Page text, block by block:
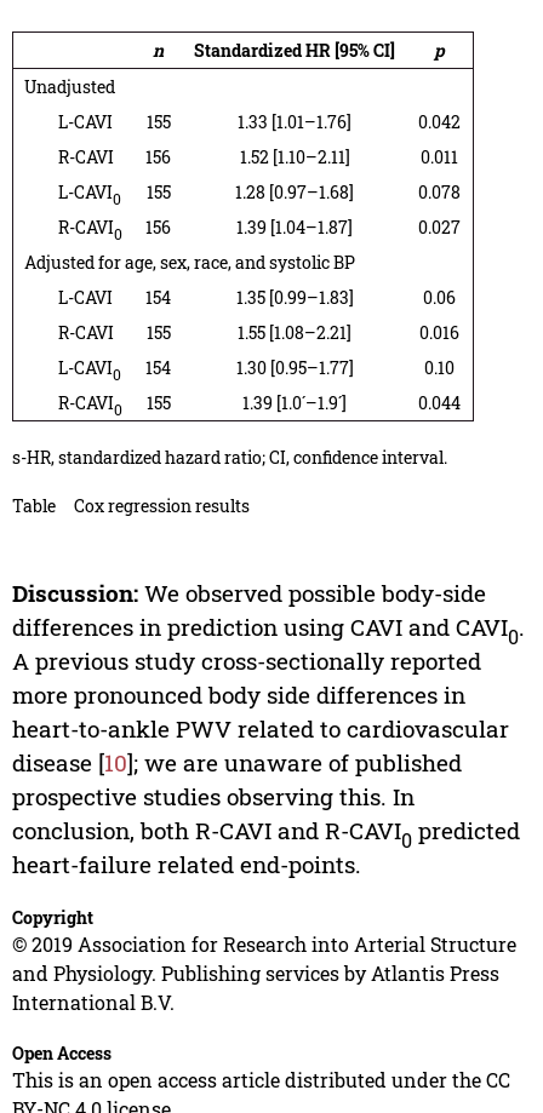
n Standardized HR [95% CI]
p
Unadjusted
L-CAVI
155 1.33 [1.01–1.76]
0.042
R-CAVI
156 1.52 [1.10–2.11]
0.011
L-CAVI0 155 1.28 [0.97–1.68]
0.078
R-CAVI0 156 1.39 [1.04–1.87]
0.027
Adjusted for age, sex, race, and systolic BP
L-CAVI
154 1.35 [0.99–1.83]
0.06
R-CAVI
155 1.55 [1.08–2.21]
0.016
L-CAVI0 154 1.30 [0.95–1.77]
0.10
R-CAVI0 155 1.39 [1.0´–1.9´] 0.044
s-HR, standardized hazard ratio; CI, confidence interval.
Table Cox regression results
Discussion:We observed possible body-side
differences in prediction using CAVI and CAVI0.
A previous study cross-sectionally reported
more pronounced body side differences in
heart-to-ankle PWV related to cardiovascular
disease [10]; we are unaware of published
prospective studies observing this. In
conclusion, both R-CAVI and R-CAVI0predicted
heart-failure related end-points.
Copyright
© 2019 Association for Research into Arterial Structure
and Physiology. Publishing services by Atlantis Press
International B.V.
Open Access
This is an open access article distributed under the CC